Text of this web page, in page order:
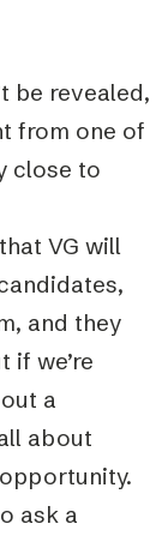
be revealed,
from one of
close to
VG will
and they
if we’re
a
about
ask a